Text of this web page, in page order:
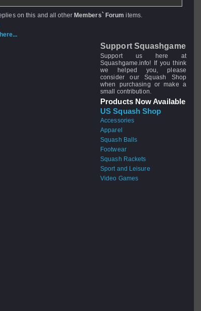
on this and all other Members` Forum items.
Support Squashgame
Support us here at
Squashgame.info! If you think
we helped you, please
consider our Squash Shop
when purchasing or make a
small contribution.
Products Now Available
US Squash Shop
Accessories
Apparel
Squash Balls
Footwear
Squash Rackets
Sport and Leisure
Video Games